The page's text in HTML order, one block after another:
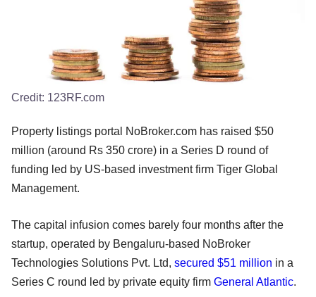
Credit: 123RF.com
Property listings portal NoBroker.com has raised $50
million (around Rs 350 crore) in a Series D round of
funding led by US-based investment firm Tiger Global
Management.
The capital infusion comes barely four months after the
startup, operated by Bengaluru-based NoBroker
Technologies Solutions Pvt. Ltd, secured $51 million in a
Series C round led by private equity firm General Atlantic.